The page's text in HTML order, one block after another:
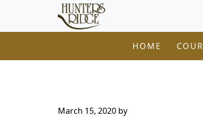
Skip to primary navigation
Skip to main contentHunters Ridge Golf Course
Welcome to Hunters Ridge Golf
HOME
March 15, 2020 by